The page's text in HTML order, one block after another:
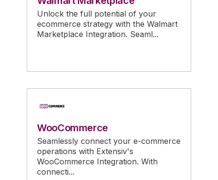
Unlock the full potential of your
ecommerce strategy with the Walmart
Marketplace Integration. Seaml...
WooCommerce
Seamlessly connect your e-commerce
operations with Extensiv's
WooCommerce Integration. With
connecti...